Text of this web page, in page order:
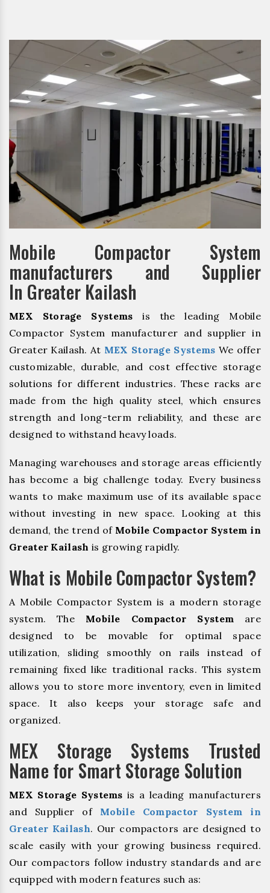
Mobile Compactor System
manufacturers and Supplier
In Greater Kailash
MEX Storage Systems is the leading Mobile
Compactor System manufacturer and supplier in
Greater Kailash. At MEX Storage Systems We offer
customizable, durable, and cost effective storage
solutions for different industries. These racks are
made from the high quality steel, which ensures
strength and long-term reliability, and these are
designed to withstand heavy loads.
Managing warehouses and storage areas efficiently
has become a big challenge today. Every business
wants to make maximum use of its available space
without investing in new space. Looking at this
demand, the trend of Mobile Compactor System in
Greater Kailash is growing rapidly.
What is Mobile Compactor System?
A Mobile Compactor System is a modern storage
system. The Mobile Compactor System are
designed to be movable for optimal space
utilization, sliding smoothly on rails instead of
remaining fixed like traditional racks. This system
allows you to store more inventory, even in limited
space. It also keeps your storage safe and
organized.
MEX Storage Systems Trusted
Name for Smart Storage Solution
MEX Storage Systems is a leading manufacturers
and Supplier of Mobile Compactor System in
Greater Kailash. Our compactors are designed to
scale easily with your growing business required.
Our compactors follow industry standards and are
equipped with modern features such as: